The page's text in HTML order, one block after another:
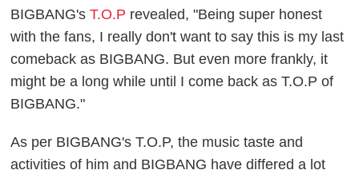
BIGBANG'sT.O.P revealed, "Being super honest
with the fans, I really don't want to say this is my last
comeback as BIGBANG. But even more frankly, it
might be a long while until I come back as T.O.P of
BIGBANG."
As per BIGBANG's T.O.P, the music taste and
activities of him and BIGBANG have differed a lot